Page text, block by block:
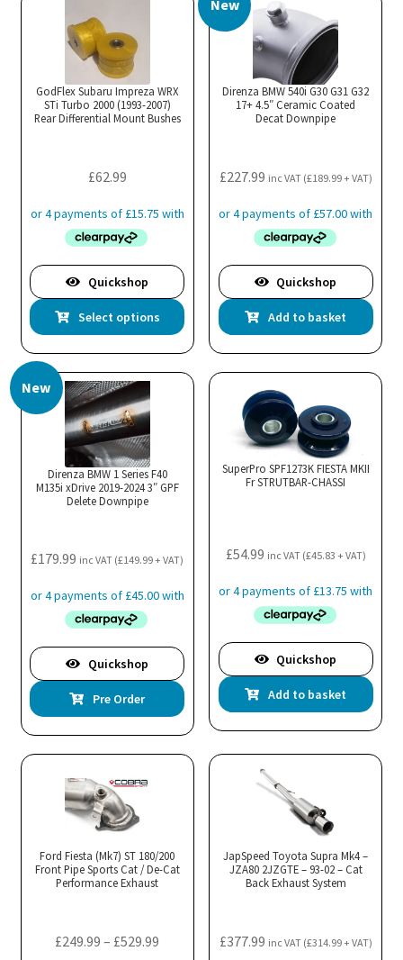
variants.
page
GodFlex Subaru Impreza WRX
STi Turbo 2000 (1993-2007)
Rear Differential Mount Bushes
£62.99
Quickshop
Select options
This
product
has
multiple
variants.
page
New
Direnza BMW 540i G30 G31 G32
17+ 4.5″ Ceramic Coated
Decat Downpipe
£227.99 inc VAT (£189.99+ VAT)
Quickshop
Add to basket
New
Direnza BMW 1 Series F40
M135i xDrive 2019-2024 3″ GPF
Delete Downpipe
£179.99 inc VAT (£149.99+ VAT)
Quickshop
Pre Order
SuperPro SPF1273K FIESTA MKII
Fr STRUTBAR-CHASSI
£54.99 inc VAT (£45.83 + VAT)
Quickshop
Add to basket
Ford Fiesta (Mk7) ST 180/200
Front Pipe Sports Cat / De-Cat
Performance Exhaust
£249.99 – £529.99
JapSpeed Toyota Supra Mk4 –
JZA80 2JZGTE – 93-02 – Cat
Back Exhaust System
£377.99 inc VAT (£314.99+ VAT)